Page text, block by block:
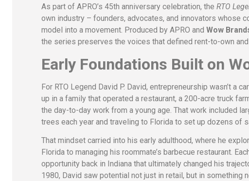
As part of APRO’s 45th anniversary celebration, the RTO
own industry – founders, advocates, and innovators whose
model into a movement. Produced by APRO and Wow
the series preserves the voices that defined rent-to-own
Early Foundations Built on
For RTO Legend David P. David, entrepreneurship wasn’t a
up in a family that operated a restaurant, a 200-acre truck
the day-to-day work from a young age. That work included
trees each year and traveling to Florida to set up dozens of
That mindset carried into his early adulthood, where he
Florida to managing his roommate’s barbecue restaurant.
opportunity back in Indiana that ultimately changed his
1980, David saw potential not just in retail, but in something